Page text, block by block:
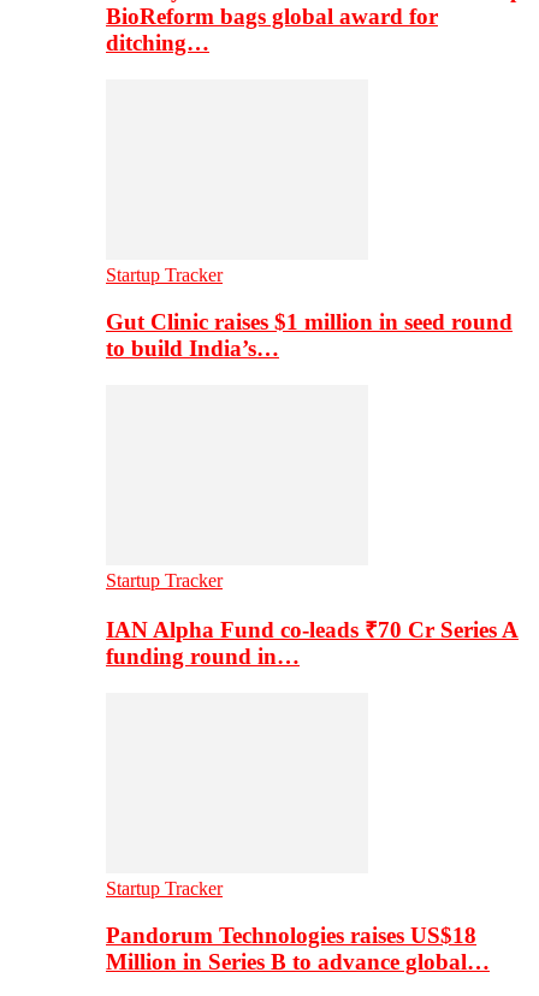
BioReform bags global award for
ditching…
Startup Tracker
Gut Clinic raises $1 million in seed round
to build India’s…
Startup Tracker
IAN Alpha Fund co-leads ₹70 Cr Series A
funding round in…
Startup Tracker
Pandorum Technologies raises US$18
Million in Series B to advance global…